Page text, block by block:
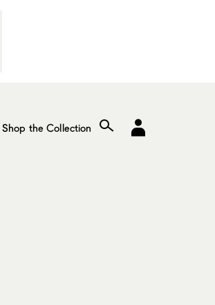
Shop the Collection